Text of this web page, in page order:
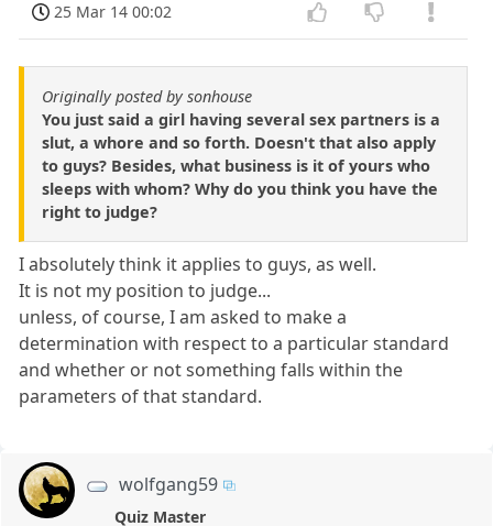
25 Mar 14 00:02
Originally posted by sonhouse
You just said a girl having several sex partners is a
slut, a whore and so forth. Doesn't that also apply
to guys? Besides, what business is it of yours who
sleeps with whom? Why do you think you have the
right to judge?
I absolutely think it applies to guys, as well.
It is not my position to judge...
unless, of course, I am asked to make a
determination with respect to a particular standard
and whether or not something falls within the
parameters of that standard.
wolfgang59
Quiz Master